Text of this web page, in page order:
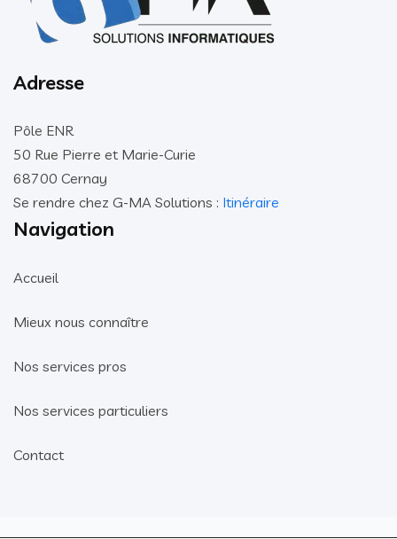
Adresse
Pôle ENR
50 Rue Pierre et Marie-Curie
68700 Cernay
Se rendre chez G-MA Solutions : Itinéraire
Navigation
Accueil
Mieux nous connaître
Nos services pros
Nos services particuliers
Contact